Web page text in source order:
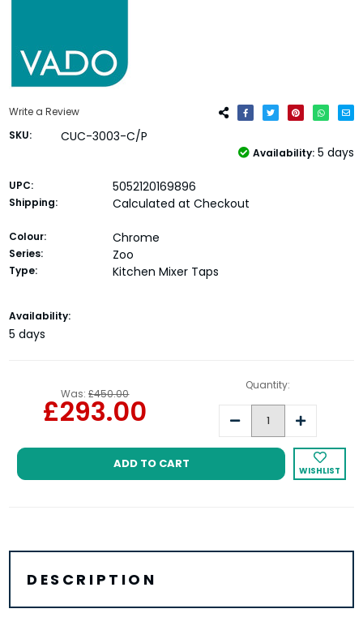
Write a Review
SKU:
CUC-3003-C/P
Availability: 5 days
UPC: 5052120169896
Shipping: Calculated at Checkout
Colour: Chrome
Series: Zoo
Type: Kitchen Mixer Taps
Current
Stock:
Availability:
5 days
Was: £450.00
£293.00
Quantity:
Decrease Increase
WISHLIST
DESCRIPTION